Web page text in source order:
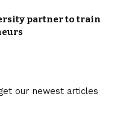
partner to train
our newest articles